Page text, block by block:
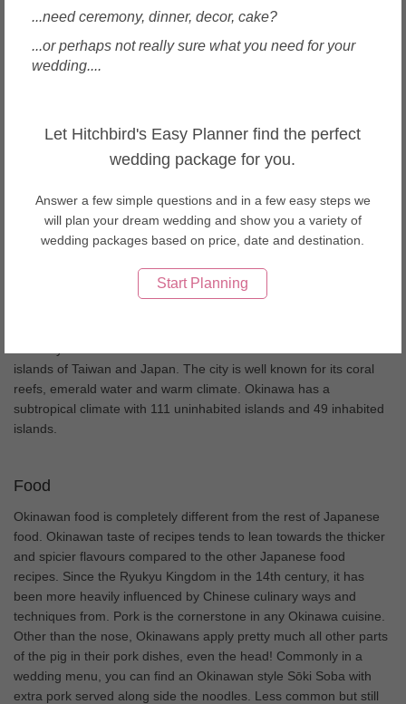
Wedding Dresses & Gowns in Taiwan
Wedding Dresses & Gowns in United Arab Emirates
Wedding Dresses & Gowns in USA
About Okinawa weddings
Japanâ€™s southern islands, Okinawa and Ishigaki boast
Okinawa also offers an exquisite cuisine from the Okinawan sea
grapes to the locally brewed Awamori! Having your wedding day
here is something you will long remember.
Okinawa Wedding Tips
islands of Taiwan and Japan. The city is well known for its coral
reefs, emerald water and warm climate. Okinawa has a
subtropical climate with 111 uninhabited islands and 49 inhabited
islands.
Food
Okinawan food is completely different from the rest of Japanese
food. Okinawan taste of recipes tends to lean towards the thicker
and spicier flavours compared to the other Japanese food
recipes. Since the Ryukyu Kingdom in the 14th century, it has
been more heavily influenced by Chinese culinary ways and
techniques from. Pork is the cornerstone in any Okinawa cuisine.
Other than the nose, Okinawans apply pretty much all other parts
of the pig in their pork dishes, even the head! Commonly in a
wedding menu, you can find an Okinawan style Sōki Soba with
extra pork served along side the noodles. Less common but still
...need ceremony, dinner, decor, cake?
...or perhaps not really sure what you need for your
wedding....
Let Hitchbird's Easy Planner find the perfect
wedding package for you.
Answer a few simple questions and in a few easy steps we
will plan your dream wedding and show you a variety of
wedding packages based on price, date and destination.
Start Planning